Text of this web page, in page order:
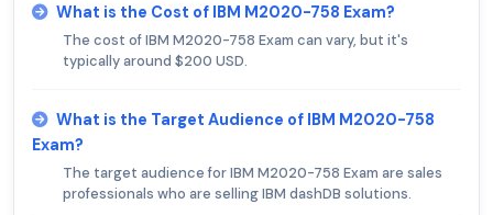
What is the Cost of IBM M2020-758 Exam?
The cost of IBM M2020-758 Exam can vary, but it's
typically around $200 USD.
What is the Target Audience of IBM M2020-758
Exam?
The target audience for IBM M2020-758 Exam are sales
professionals who are selling IBM dashDB solutions.